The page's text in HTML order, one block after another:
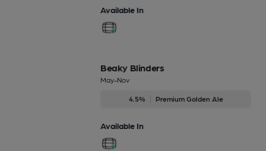
Available In
Beaky Blinders
May-Nov
4.5% Premium Golden Ale
Available In